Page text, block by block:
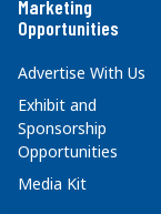
Marketing
Opportunities
Advertise With Us
Exhibit and
Sponsorship
Opportunities
Media Kit